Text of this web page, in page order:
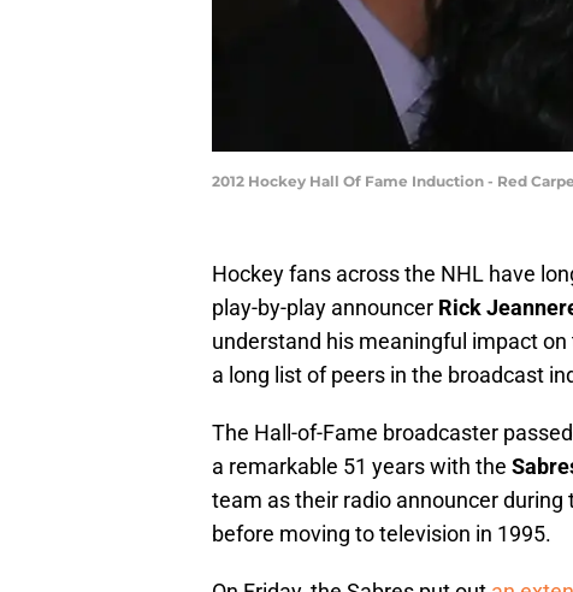
2012 Hockey Hall Of Fame Induction - Red
Hockey fans across the NHL have
play-by-play announcer Rick
understand his meaningful impact
a long list of peers in the broadcast
The Hall-of-Fame broadcaster
a remarkable 51 years with the
team as their radio announcer during
before moving to television in 1995.